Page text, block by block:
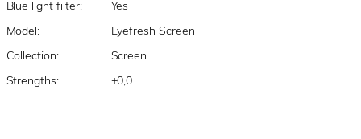
Blue light filter: Yes
Model: Eyefresh Screen
Collection: Screen
Strengths: +0,0